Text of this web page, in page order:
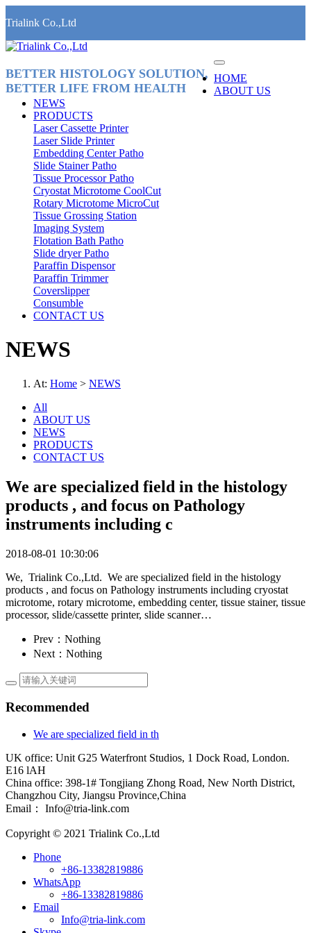
Trialink Co.,Ltd
BETTER HISTOLOGY SOLUTION,
BETTER LIFE FROM HEALTH
HOME
ABOUT US
NEWS
PRODUCTS
Laser Cassette Printer
Laser Slide Printer
Embedding Center Patho
Slide Stainer Patho
Tissue Processor Patho
Cryostat Microtome CoolCut
Rotary Microtome MicroCut
Tissue Grossing Station
Imaging System
Flotation Bath Patho
Slide dryer Patho
Paraffin Dispensor
Paraffin Trimmer
Coverslipper
Consumble
CONTACT US
NEWS
At: Home > NEWS
All
ABOUT US
NEWS
PRODUCTS
CONTACT US
We are specialized field in the histology
products , and focus on Pathology
instruments including c
2018-08-01 10:30:06
We, Trialink Co.,Ltd. We are specialized field in the histology
products , and focus on Pathology instruments including cryostat
microtome, rotary microtome, embedding center, tissue stainer, tissue
processor, slide/cassette printer, slide scanner…
Prev：Nothing
Next：Nothing
Recommended
We are specialized field in th
UK office: Unit G25 Waterfront Studios, 1 Dock Road, London.
E16 lAH
China office: 398-1# Tongjiang Zhong Road, New North District,
Changzhou City, Jiangsu Province,China
Email： Info@tria-link.com
Copyright © 2021 Trialink Co.,Ltd
Phone
+86-13382819886
WhatsApp
+86-13382819886
Email
Info@tria-link.com